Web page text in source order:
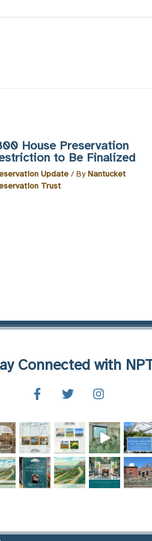
House Preservation
to Be Finalized
Update / ByNantucket
Trust
Connected with